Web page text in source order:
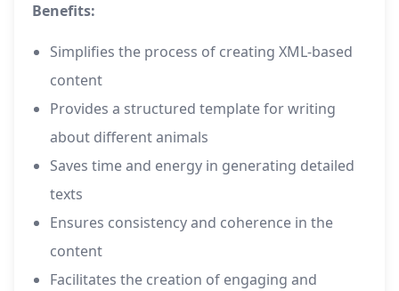
Benefits:
Simplifies the process of creating XML-based
content
Provides a structured template for writing
about different animals
Saves time and energy in generating detailed
texts
Ensures consistency and coherence in the
content
Facilitates the creation of engaging and